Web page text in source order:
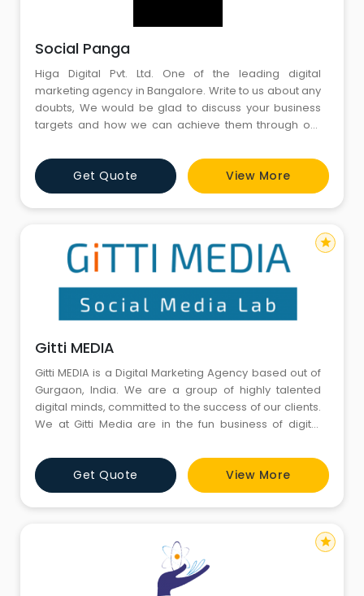
Social Panga
Higa Digital Pvt. Ltd. One of the leading digital
marketing agency in Bangalore. Write to us about any
doubts, We would be glad to discuss your business
targets and how we can achieve them through our
to you at the earliest
Get Quote View More
Gitti MEDIA
Gitti MEDIA is a Digital Marketing Agency based out of
Gurgaon, India. We are a group of highly talented
digital minds, committed to the success of our clients.
We at Gitti Media are in the fun business of digital
to drive web traffic, engage an audience, run social
campaigns, and contribute unique content to the
follower base.
Get Quote View More
star
star